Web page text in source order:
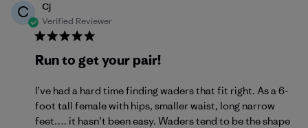
C
Cj
Verified Reviewer
Run to get your pair!
I’ve had a hard time finding waders that fit right. As a 6-
foot tall female with hips, smaller waist, long narrow
feet…. it hasn’t been easy. Waders tend to be the shape